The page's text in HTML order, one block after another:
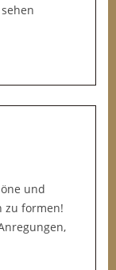
und
zu formen!